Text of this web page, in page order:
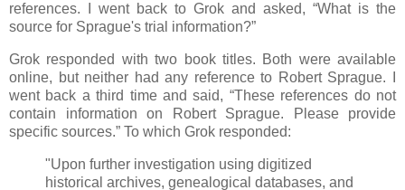
references. I went back to Grok and asked, “What is the
source for Sprague's trial information?”
Grok responded with two book titles. Both were available
online, but neither had any reference to Robert Sprague. I
went back a third time and said, “These references do not
contain information on Robert Sprague. Please provide
specific sources.” To which Grok responded:
"Upon further investigation using digitized
historical archives, genealogical databases, and